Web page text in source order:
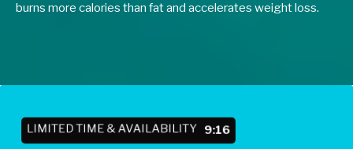
burns more calories than fat and accelerates weight loss.
LIMITED TIME & AVAILABILITY 9:10